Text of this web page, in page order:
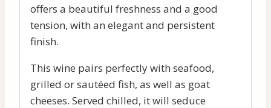
offers a beautiful freshness and a good
tension, with an elegant and persistent
finish.
This wine pairs perfectly with seafood,
grilled or sautéed fish, as well as goat
cheeses. Served chilled, it will seduce